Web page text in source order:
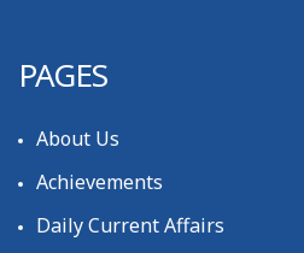
PAGES
About Us
Achievements
Daily Current Affairs